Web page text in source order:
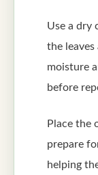
Use a dry
the leaves
moisture
before
Place the
prepare
helping